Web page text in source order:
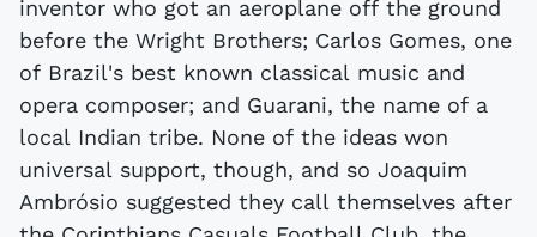
inventor who got an aeroplane off the ground
before the Wright Brothers; Carlos Gomes, one
of Brazil's best known classical music and
opera composer; and Guarani, the name of a
local Indian tribe. None of the ideas won
universal support, though, and so Joaquim
Ambrósio suggested they call themselves after